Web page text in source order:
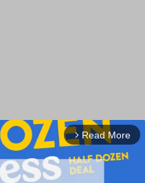
arrow_forward_ios Read More